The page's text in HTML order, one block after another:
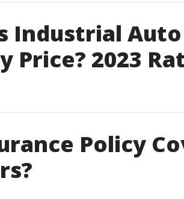
Industrial Auto
Price? 2023
Policy